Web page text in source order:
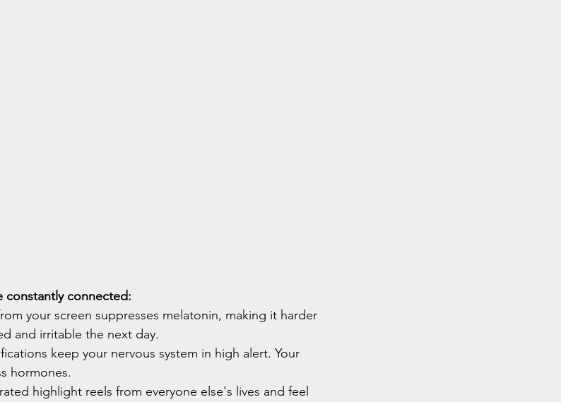
constantly connected:
your screen suppresses melatonin, making it harder
and irritable the next day.
keep your nervous system in high alert. Your
hormones.
highlight reels from everyone else's lives and feel